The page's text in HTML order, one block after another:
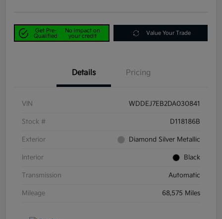
Get Pre-
Qualified
No impact on
your credit
Value Your Trade
Details Pricing
VIN WDDEJ7EB2DA030841
Stock # D118186B
Exterior Diamond Silver Metallic
Interior Black
Transmission Automatic
Mileage 68,575 Miles